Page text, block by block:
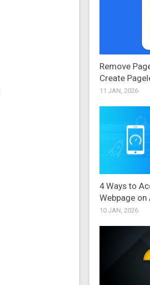
Remove
Create
11 JAN, 2026
4 Ways to
Webpage
10 JAN, 2026